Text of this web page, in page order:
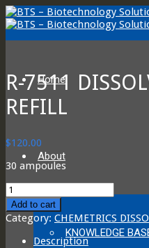
Home
About
KNOWLEDGE
R-7511
REFILL
$120.00
30 ampoules
R-
7511
DISSOLVED
OXYGEN
REFILL
Add to cart
Category: CHEMETRICS
Description